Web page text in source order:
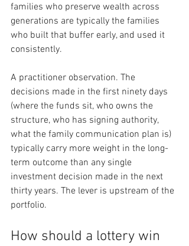
families who preserve wealth across
generations are typically the families
who built that buffer early, and used it
consistently.
A practitioner observation. The
decisions made in the first ninety days
(where the funds sit, who owns the
structure, who has signing authority,
what the family communication plan is)
typically carry more weight in the long-
term outcome than any single
investment decision made in the next
thirty years. The lever is upstream of the
portfolio.
How should a lottery win